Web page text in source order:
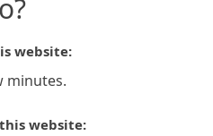
website:
minutes.
website: